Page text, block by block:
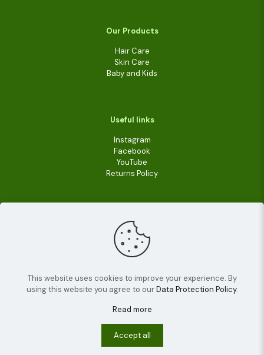
Our Products
Hair Care
Skin Care
Baby and Kids
Useful links
Instagram
Facebook
YouTube
Returns Policy
© 2022Livara Shea Butter Cosmetics | All Rights
Reserved.
Terms and conditions
Privacy policy
This website uses cookies to improve your experience. By
using this website you agree to ourData Protection Policy.
Read more
Accept all